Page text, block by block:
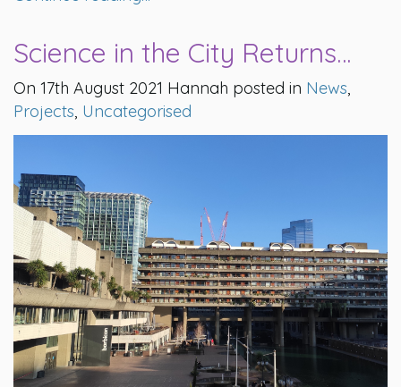
Science in the City Returns…
On 17th August 2021 Hannah posted in News,
Projects, Uncategorised